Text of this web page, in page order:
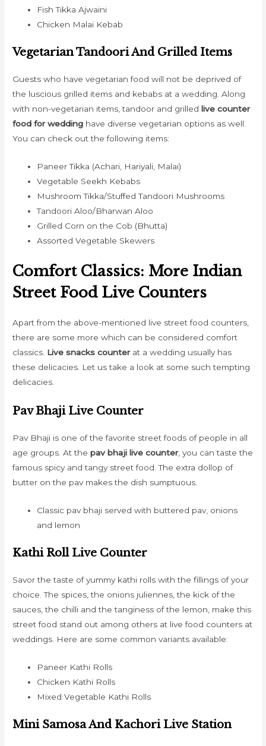
Fish Tikka Ajwaini
Chicken Malai Kebab
Vegetarian Tandoori And Grilled Items
Guests who have vegetarian food will not be deprived of
the luscious grilled items and kebabs at a wedding. Along
with non-vegetarian items, tandoor and grilled live counter
food for wedding have diverse vegetarian options as well.
You can check out the following items:
Paneer Tikka (Achari, Hariyali, Malai)
Vegetable Seekh Kebabs
Mushroom Tikka/Stuffed Tandoori Mushrooms
Tandoori Aloo/Bharwan Aloo
Grilled Corn on the Cob (Bhutta)
Assorted Vegetable Skewers
Comfort Classics: More Indian
Street Food Live Counters
Apart from the above-mentioned live street food counters,
there are some more which can be considered comfort
classics. Live snacks counterat a wedding usually has
these delicacies. Let us take a look at some such tempting
delicacies.
Pav Bhaji Live Counter
Pav Bhaji is one of the favorite street foods of people in all
age groups. At thepav bhaji live counter, you can taste the
famous spicy and tangy street food. The extra dollop of
butter on the pav makes the dish sumptuous.
Classic pav bhaji served with buttered pav, onions
and lemon
Kathi Roll Live Counter
Savor the taste of yummy kathi rolls with the fillings of your
choice. The spices, the onions juliennes, the kick of the
sauces, the chilli and the tanginess of the lemon, make this
street food stand out among others at live food counters at
weddings. Here are some common variants available:
Paneer Kathi Rolls
Chicken Kathi Rolls
Mixed Vegetable Kathi Rolls
Mini Samosa And Kachori Live Station